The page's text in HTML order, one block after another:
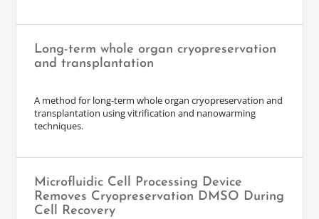
Long-term whole organ cryopreservation
and transplantation
A method for long-term whole organ cryopreservation and
transplantation using vitrification and nanowarming
techniques.
Microfluidic Cell Processing Device
Removes Cryopreservation DMSO During
Cell Recovery